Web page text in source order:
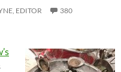
EDITOR
380